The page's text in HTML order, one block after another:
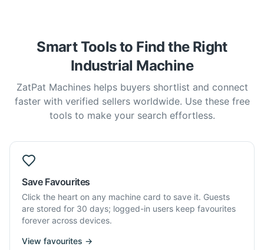
Smart Tools to Find the Right
Industrial Machine
ZatPat Machines helps buyers shortlist and connect
faster with verified sellers worldwide. Use these free
tools to make your search effortless.
Save Favourites
Click the heart on any machine card to save it. Guests
are stored for 30 days; logged-in users keep favourites
forever across devices.
View favourites →